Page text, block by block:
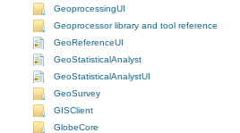
GeoprocessingUI
Geoprocessor library and tool reference
GeoReferenceUI
GeoStatisticalAnalyst
GeoStatisticalAnalystUI
GeoSurvey
GISClient
GlobeCore